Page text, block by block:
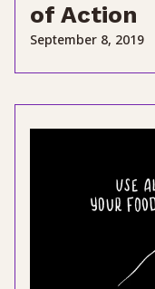
of Action
September 8, 2019